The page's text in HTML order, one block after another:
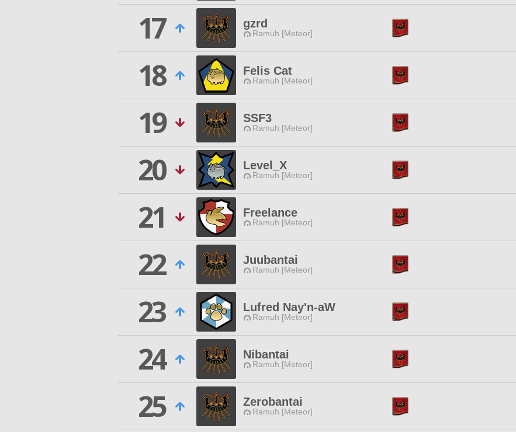
17
gzrd
Ramuh [Meteor]
18
Felis Cat
Ramuh [Meteor]
19
SSF3
Ramuh [Meteor]
20
Level_X
Ramuh [Meteor]
21
Freelance
Ramuh [Meteor]
22
Juubantai
Ramuh [Meteor]
23
Lufred Nay'n-aW
Ramuh [Meteor]
24
Nibantai
Ramuh [Meteor]
25
Zerobantai
Ramuh [Meteor]